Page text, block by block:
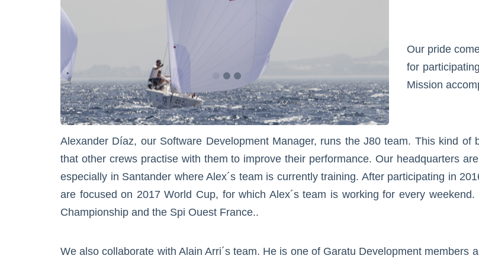
Our pride
for
Mission
Alexander Díaz, our Software Development Manager, runs the J80 team. This kind
that other crews practise with them to improve their performance. Our headquarters
especially in Santander where Alex´s team is currently training. After participating in
are focused on 2017 World Cup, for which Alex´s team is working for every
Championship and the Spi Ouest France..
We also collaborate with Alain Arri´s team. He is one of Garatu Development members